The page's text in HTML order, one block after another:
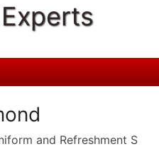
and Refreshment S